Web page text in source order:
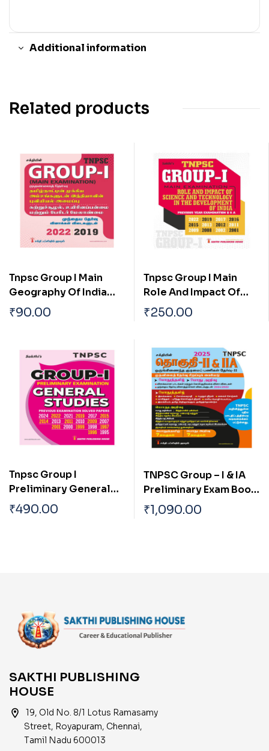
Additional information
Related products
Tnpsc Group I Main
Geography Of India
With Special
Reference To
₹90.00
Tnpsc Group I Main
Role And Impact Of
Science And
Technology In The
₹250.00
Tnpsc Group I
Preliminary General
Studies Previous Exam
Solved Papers
₹490.00
TNPSC Group – I & IA
Preliminary Exam Book
(General Studies)
Based on School Text
₹1,090.00
SAKTHI PUBLISHING
HOUSE
location_on
19, Old No. 8/1 Lotus Ramasamy
Street, Royapuram, Chennai,
Tamil Nadu 600013